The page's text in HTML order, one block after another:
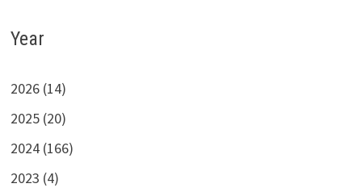
Year
2026 (14)
2025 (20)
2024 (166)
2023 (4)